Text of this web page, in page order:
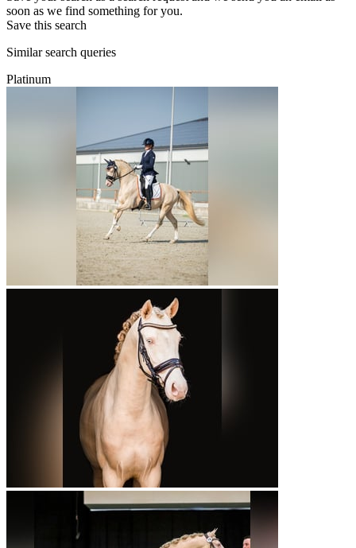
soon as we find something for you.
Save this search
Similar search queries
Platinum